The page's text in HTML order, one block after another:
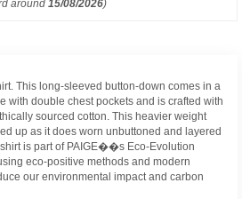
around 15/08/2026)
This long-sleeved button-down comes in a
with double chest pockets and is crafted with
sourced cotton. This heavier weight
up as it does worn unbuttoned and layered
is part of PAIGE��s Eco-Evolution
eco-positive methods and modern
our environmental impact and carbon